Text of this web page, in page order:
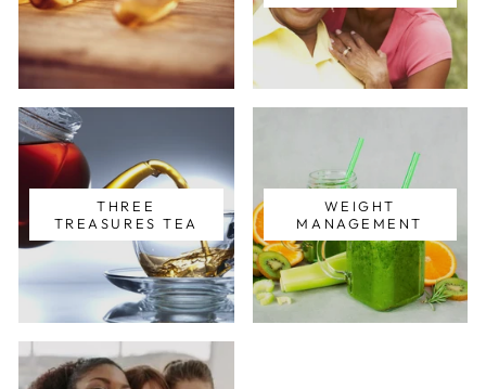
THREE
TREASURES TEA
WEIGHT
MANAGEMENT